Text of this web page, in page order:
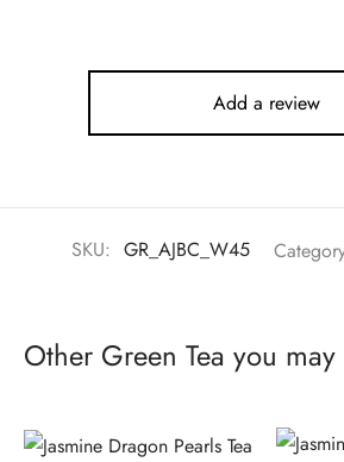
Add a review
SKU: GR_AJBC_W45
Other Green Tea you